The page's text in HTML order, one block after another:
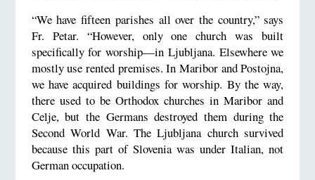
“We have fifteen parishes all over the country,” says
Fr. Petar. “However, only one church was built
specifically for worship—in Ljubljana. Elsewhere we
mostly use rented premises. In Maribor and Postojna,
we have acquired buildings for worship. By the way,
there used to be Orthodox churches in Maribor and
Celje, but the Germans destroyed them during the
Second World War. The Ljubljana church survived
because this part of Slovenia was under Italian, not
German occupation.